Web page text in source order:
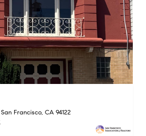
Francisco, CA 94122